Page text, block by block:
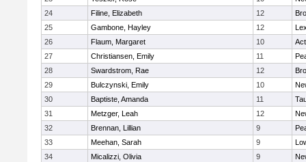
24
Filine, Elizabeth 12
25
Gambone, Hayley 12
26
Flaum, Margaret 10
27
Christiansen, Emily 11
28
Swardstrom, Rae 12
29
Bulczynski, Emily 10
30
Baptiste, Amanda 11
31
Metzger, Leah 12
32
Brennan, Lillian 9
33
Meehan, Sarah 9
34
Micalizzi, Olivia 9